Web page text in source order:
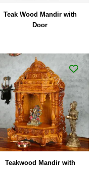
Teak Wood Mandir with
Door
Teakwood Mandir with